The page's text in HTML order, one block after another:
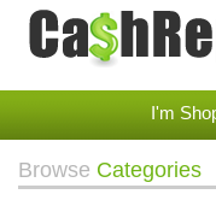
I'm
Browse Categories